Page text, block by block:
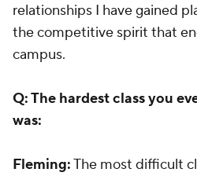
relationships I have gained
the competitive spirit that
campus.
Q: The hardest class you
was:
Fleming:The most difficult